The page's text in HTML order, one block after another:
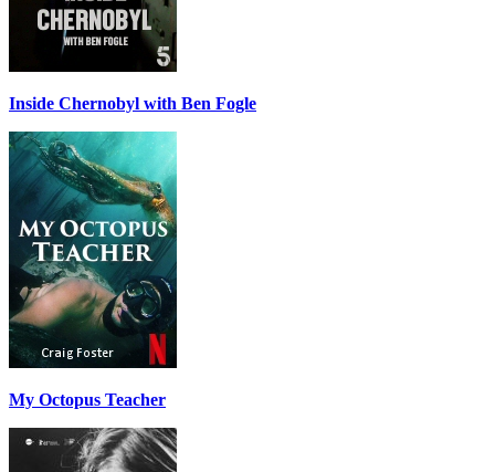
Inside Chernobyl with Ben Fogle
My Octopus Teacher